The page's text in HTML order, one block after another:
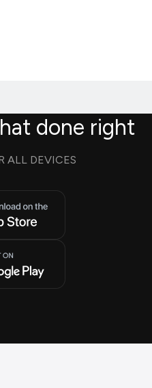
done right
ALL DEVICES